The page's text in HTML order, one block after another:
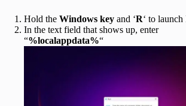
Hold the Windows key and ‘R‘ to launch
In the text field that shows up, enter
“%localappdata%“